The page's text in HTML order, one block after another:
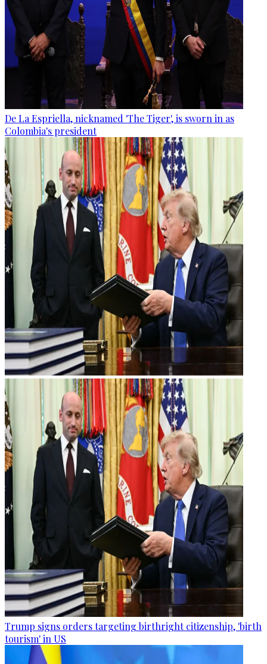
De La Espriella, nicknamed 'The Tiger', is sworn in as
Colombia's president
Trump signs orders targeting birthright citizenship, 'birth
tourism' in US